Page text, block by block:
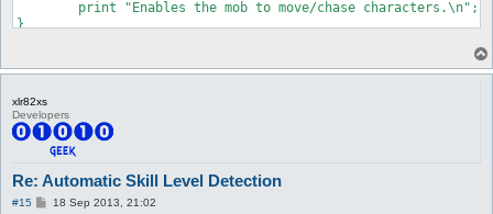
}
	print "Enables the mob to attack/retaliate when you are within attack range. Note that this only enables them to use normal attacks, skills are always allowed.\n";
if ($test & MD_LOOTER) {
	print "The mob will loot up nearby items on the ground when it's on idle state.\n";
if ($test & MD_AGGRESSIVE) {
	print "Normal aggressive mob, will look for a close-by player to attack.\n";
xlr82xs
Developers
Re: Automatic Skill Level Detection
#15
P18 Sep 2013, 21:02